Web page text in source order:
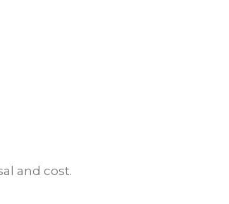
and cost.